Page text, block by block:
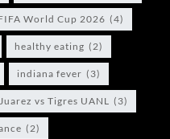
World Cup 2026 (4)
healthy eating (2)
indiana fever (3)
Juarez vs Tigres UANL (3)
(2)